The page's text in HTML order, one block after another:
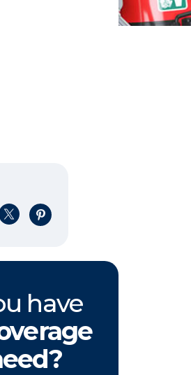
LinkedIn
on X
Share on Pinterest
have